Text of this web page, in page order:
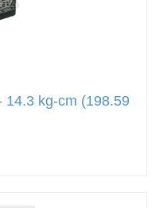
14.3 kg-cm (198.59